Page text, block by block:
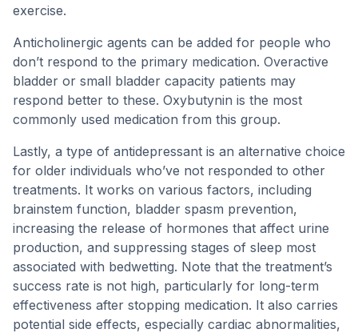
exercise.
Anticholinergic agents can be added for people who
don’t respond to the primary medication. Overactive
bladder or small bladder capacity patients may
respond better to these. Oxybutynin is the most
commonly used medication from this group.
Lastly, a type of antidepressant is an alternative choice
for older individuals who’ve not responded to other
treatments. It works on various factors, including
brainstem function, bladder spasm prevention,
increasing the release of hormones that affect urine
production, and suppressing stages of sleep most
associated with bedwetting. Note that the treatment’s
success rate is not high, particularly for long-term
effectiveness after stopping medication. It also carries
potential side effects, especially cardiac abnormalities,